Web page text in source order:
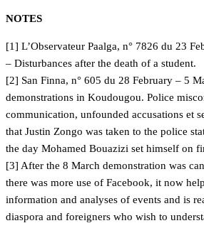
NOTES
[1] L’Observateur Paalga, n° 7826 du 23
– Disturbances after the death of a student.
[2] San Finna, n° 605 du 28 February – 5
demonstrations in Koudougou. Police
communication, unfounded accusations et
that Justin Zongo was taken to the police
the day Mohamed Bouazizi set himself on
[3] After the 8 March demonstration was
there was more use of Facebook, it now
information and analyses of events and is
diaspora and foreigners who wish to